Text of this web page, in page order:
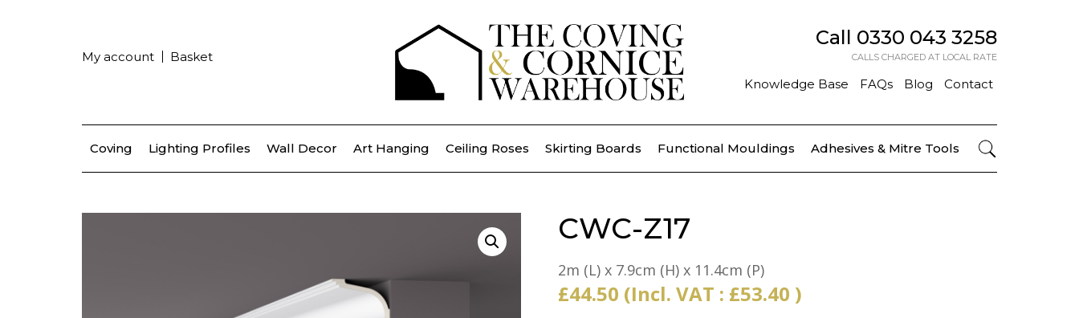
My account Basket
Call 0330 043 3258
CALLS CHARGED AT LOCAL RATE
Knowledge Base FAQs Blog Contact
Coving Lighting Profiles Wall Decor Art Hanging Ceiling Roses Skirting Boards Functional Mouldings Adhesives & Mitre Tools
CWC-Z17
2m (L) x 7.9cm (H) x 11.4cm (P)
£44.50 (Incl. VAT : £53.40 )